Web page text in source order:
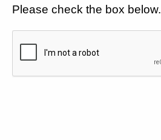
Please check the box below.